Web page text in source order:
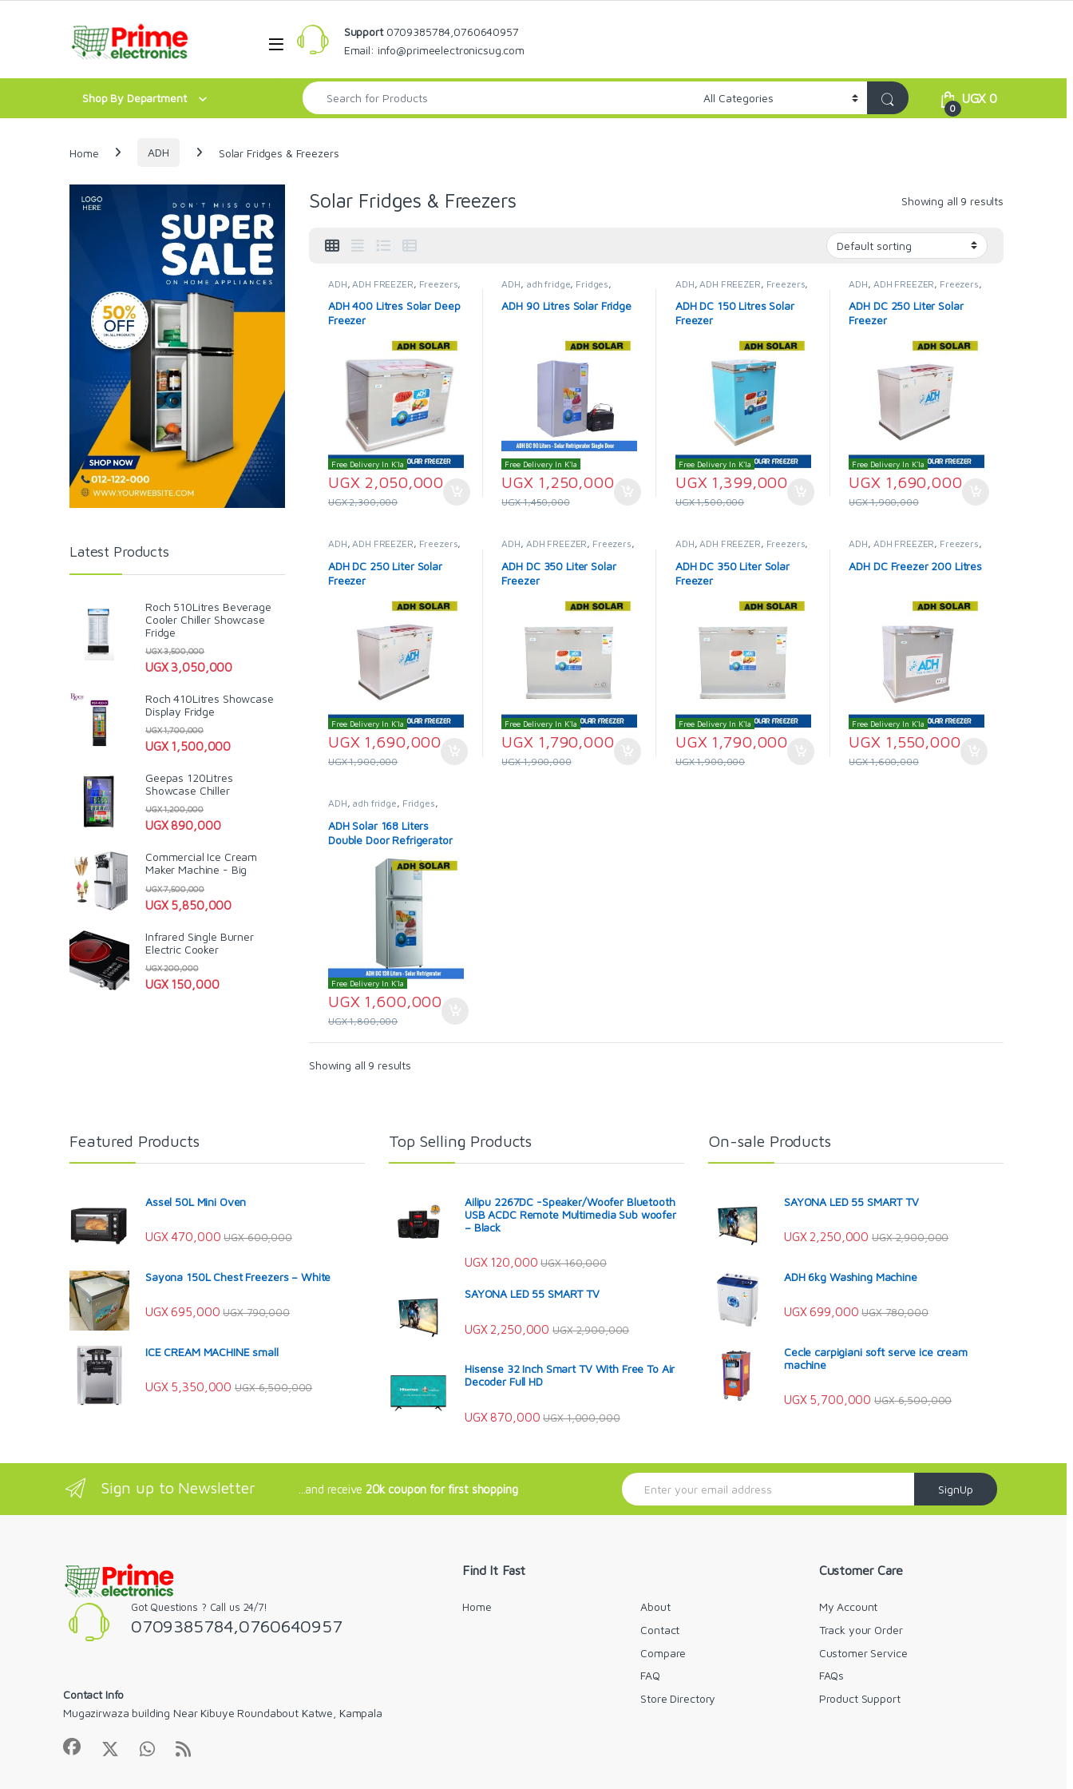
Open
Support0709385784,0760640957
Email: info@primeelectronicsug.com
Shop By Department
Search for:
0
UGX0
Home ADH Solar Fridges & Freezers
Solar Fridges & Freezers Showing all 9 results
ADH, ADH FREEZER, Freezers,
ADH 400 Litres Solar Deep
Freezer
Free Delivery In K'la
UGX 2,050,000
UGX2,300,000
ADH, adh fridge, Fridges,
ADH 90 Litres Solar Fridge
Free Delivery In K'la
UGX 1,250,000
UGX1,450,000
ADH, ADH FREEZER, Freezers,
ADH DC 150 Litres Solar
Freezer
Free Delivery In K'la
UGX 1,399,000
UGX1,500,000
ADH, ADH FREEZER, Freezers,
ADH DC 250 Liter Solar
Freezer
Free Delivery In K'la
UGX 1,690,000
UGX1,900,000
ADH, ADH FREEZER, Freezers,
ADH DC 250 Liter Solar
Freezer
Free Delivery In K'la
UGX 1,690,000
UGX1,900,000
ADH, ADH FREEZER, Freezers,
ADH DC 350 Liter Solar
Freezer
Free Delivery In K'la
UGX 1,790,000
UGX1,900,000
ADH, ADH FREEZER, Freezers,
ADH DC 350 Liter Solar
Freezer
Free Delivery In K'la
UGX 1,790,000
UGX1,900,000
ADH, ADH FREEZER, Freezers,
ADH DC Freezer 200 Litres
Free Delivery In K'la
UGX 1,550,000
UGX1,600,000
ADH, adh fridge, Fridges,
ADH Solar 168 Liters
Double Door Refrigerator
Free Delivery In K'la
UGX 1,600,000
UGX1,800,000
Showing all 9 results
Latest Products
Roch 510Litres Beverage
Cooler Chiller Showcase
Fridge
UGX3,050,000
UGX3,500,000
Roch 410Litres Showcase
Display Fridge
UGX1,500,000
UGX1,700,000
Geepas 120Litres
Showcase Chiller
UGX890,000
UGX1,200,000
Commercial Ice Cream
Maker Machine - Big
UGX5,850,000
UGX7,500,000
Infrared Single Burner
Electric Cooker
UGX150,000
UGX200,000
Featured Products
Assel 50L Mini Oven
UGX470,000 UGX600,000
Sayona 150L Chest Freezers – White
UGX695,000 UGX790,000
ICE CREAM MACHINE small
UGX5,350,000 UGX6,500,000
Top Selling Products
Ailipu 2267DC -Speaker/Woofer Bluetooth
USB ACDC Remote Multimedia Sub woofer
– Black
UGX120,000 UGX160,000
SAYONA LED 55 SMART TV
UGX2,250,000 UGX2,900,000
Hisense 32 Inch Smart TV With Free To Air
Decoder Full HD
UGX870,000 UGX1,000,000
On-sale Products
SAYONA LED 55 SMART TV
UGX2,250,000 UGX2,900,000
ADH 6kg Washing Machine
UGX699,000 UGX780,000
Cecle carpigiani soft serve ice cream
machine
UGX5,700,000 UGX6,500,000
Sign up to Newsletter ...and receive 20k coupon for first shopping
E
m
SignUp
Got Questions ? Call us 24/7!
0709385784,0760640957
Contact Info
Mugazirwaza building Near Kibuye Roundabout Katwe, Kampala
Find It Fast
Home
About
Contact
Compare
FAQ
Store Directory
Customer Care
My Account
Track your Order
Customer Service
FAQs
Product Support